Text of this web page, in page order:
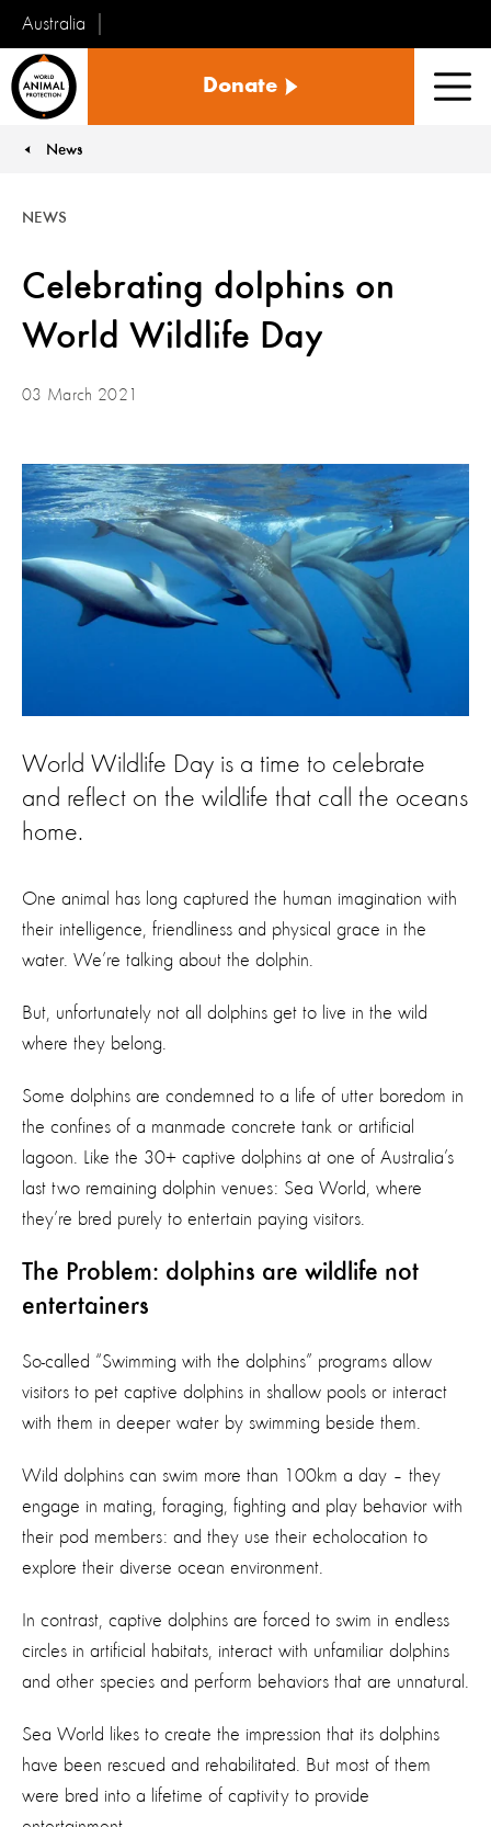
Australia
Animal
Donate
News
Celebrating dolphins on
World Wildlife Day
NEWS
03 March 2021
World Wildlife Day is a time to celebrate
and reflect on the wildlife that call the oceans
home.
One animal has long captured the human imagination with
their intelligence, friendliness and physical grace in the
water. We’re talking about the dolphin.
But, unfortunately not all dolphins get to live in the wild
where they belong.
Some dolphins are condemned to a life of utter boredom in
the confines of a manmade concrete tank or artificial
lagoon. Like the 30+ captive dolphins at one of Australia’s
last two remaining dolphin venues: Sea World, where
they’re bred purely to entertain paying visitors.
The Problem: dolphins are wildlife not
entertainers
So-called “Swimming with the dolphins” programs allow
visitors to pet captive dolphins in shallow pools or interact
with them in deeper water by swimming beside them.
Wild dolphins can swim more than 100km a day – they
engage in mating, foraging, fighting and play behavior with
their pod members: and they use their echolocation to
explore their diverse ocean environment.
In contrast, captive dolphins are forced to swim in endless
circles in artificial habitats, interact with unfamiliar dolphins
and other species and perform behaviors that are unnatural.
Sea World likes to create the impression that its dolphins
have been rescued and rehabilitated. But most of them
were bred into a lifetime of captivity to provide